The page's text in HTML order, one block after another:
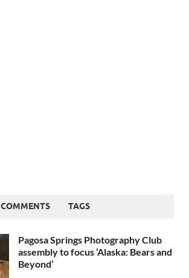
COMMENTS TAGS
Pagosa Springs Photography Club
assembly to focus ‘Alaska: Bears and
Beyond’